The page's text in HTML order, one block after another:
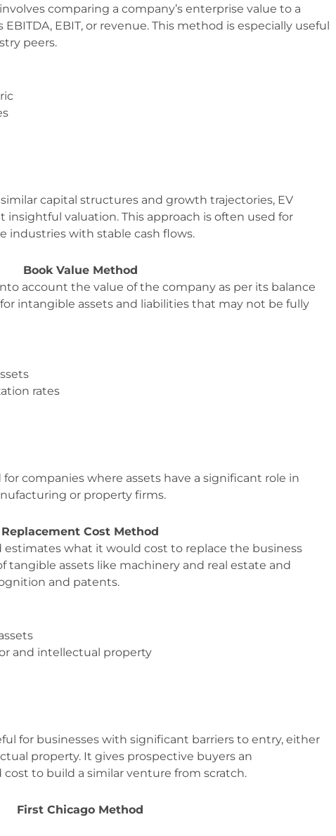
comparing a company’s enterprise value to a
EBIT, or revenue. This method is especially useful
peers.
capital structures and growth trajectories, EV
insightful valuation. This approach is often used for
industries with stable cash flows.
Book Value Method
account the value of the company as per its balance
intangible assets and liabilities that may not be fully
rates
companies where assets have a significant role in
or property firms.
Replacement Cost Method
what it would cost to replace the business
tangible assets like machinery and real estate and
and patents.
and intellectual property
for businesses with significant barriers to entry, either
property. It gives prospective buyers an
to build a similar venture from scratch.
First Chicago Method